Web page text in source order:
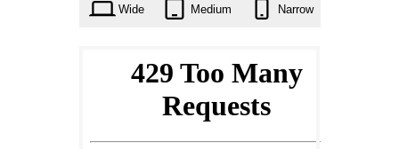
Wide Medium Narrow